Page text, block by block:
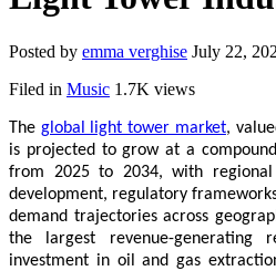
Posted by emma verghise July 22,
Filed in Music 1.7K views
The global light tower market,
is projected to grow at a
from 2025 to 2034, with
development, regulatory
demand trajectories across
the largest revenue-generating
investment in oil and gas